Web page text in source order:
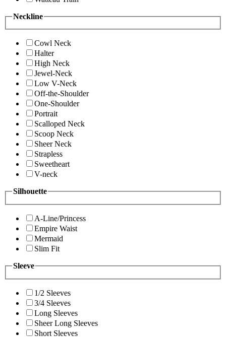
Neckline
Cowl Neck
Halter
High Neck
Jewel-Neck
Low V-Neck
Off-the-Shoulder
One-Shoulder
Portrait
Scalloped Neck
Scoop Neck
Sheer Neck
Strapless
Sweetheart
V-neck
Silhouette
A-Line/Princess
Empire Waist
Mermaid
Slim Fit
Sleeve
1/2 Sleeves
3/4 Sleeves
Long Sleeves
Sheer Long Sleeves
Short Sleeves